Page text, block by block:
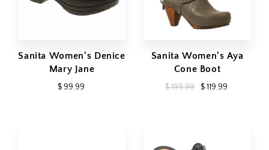
Sanita Women's Denice
Mary Jane
$ 99.99
Sanita Women's Aya
Cone Boot
$ 199.99 $ 119.99